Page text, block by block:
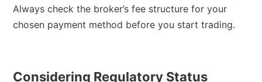
Always check the broker’s fee structure for your
chosen payment method before you start trading.
Considering Regulatory Status